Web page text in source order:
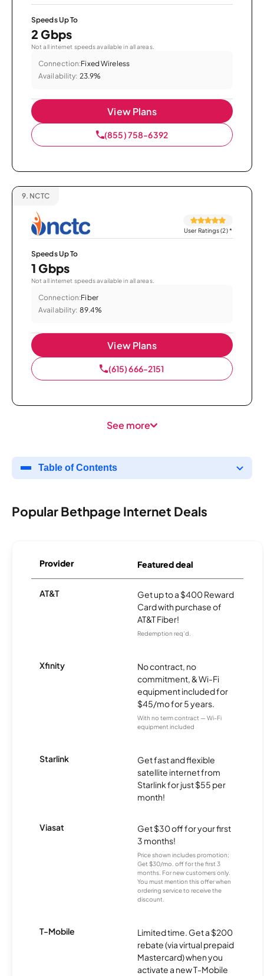
Speeds Up To
2 Gbps
Not all internet speeds available in all areas.
Connection:Fixed Wireless
Availability: 23.9%
View Plans
(855) 758-6392
9. NCTC
User Ratings (2)*
Speeds Up To
1 Gbps
Not all internet speeds available in all areas.
Connection:Fiber
Availability: 89.4%
View Plans
(615) 666-2151
See more
Table of Contents
Popular Bethpage Internet Deals
Provider Featured deal
AT&T
Get up to a $400 Reward
Card with purchase of
AT&T Fiber!
Redemption req’d.
Xfinity
No contract, no
commitment, & Wi-Fi
equipment included for
$45/mo for 5 years.
With no term contract — Wi-Fi
equipment included
Starlink
Get fast and flexible
satellite internet from
Starlink for just $55 per
month!
Viasat
Get $30 off for your first
3 months!
Price shown includes promotion;
Get $30/mo. off for the first 3
months. For new customers only.
You must mention this offer when
ordering service to receive the
discount.
T-Mobile
Limited time. Get a $200
rebate (via virtual prepaid
Mastercard) when you
activate a new T-Mobile